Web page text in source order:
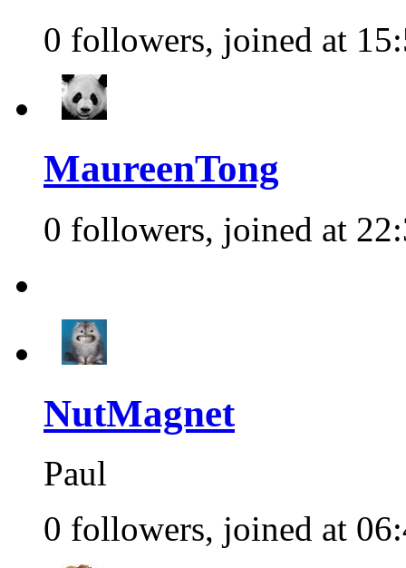
0 followers, joined at
MaureenTong
0 followers, joined at
NutMagnet
Paul
0 followers, joined at